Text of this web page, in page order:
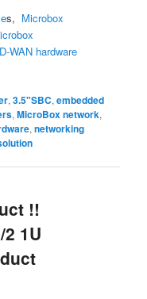
s, Microbox
WAN hardware
,3.5"SBC,embedded
,MicroBox network,
,networking
!!
1U